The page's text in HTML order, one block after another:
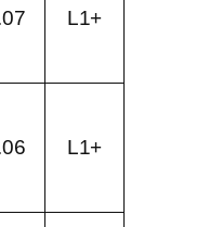
L1+
L1+